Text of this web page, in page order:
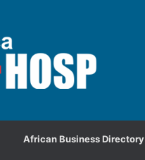
African Business Directory